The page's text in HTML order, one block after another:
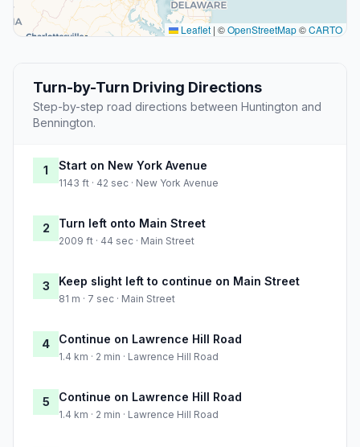
Leaflet | ©OpenStreetMap©CARTO
Turn-by-Turn Driving Directions
Step-by-step road directions between Huntington and
Bennington.
1 Start on New York Avenue
1143 ft · 42 sec · New York Avenue
2 Turn left onto Main Street
2009 ft · 44 sec · Main Street
3 Keep slight left to continue on Main Street
81 m · 7 sec · Main Street
4 Continue on Lawrence Hill Road
1.4 km · 2 min · Lawrence Hill Road
5 Continue on Lawrence Hill Road
1.4 km · 2 min · Lawrence Hill Road